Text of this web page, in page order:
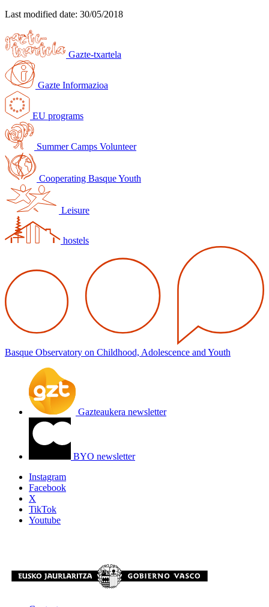
Last modified date: 30/05/2018
Gazte-txartela
Gazte Informazioa
EU programs
Summer Camps Volunteer
Cooperating Basque Youth
Leisure
hostels
Basque Observatory on Childhood, Adolescence and Youth
Gazteaukera newsletter
BYO newsletter
Instagram
Facebook
X
TikTok
Youtube